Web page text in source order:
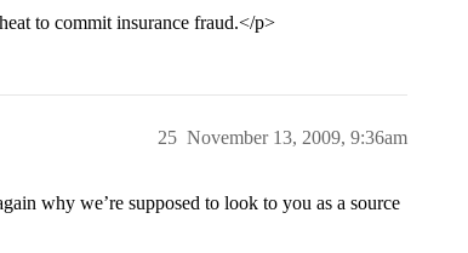
to commit insurance fraud.</p>
November 13, 2009, 9:36am
25
why we’re supposed to look to you as a source